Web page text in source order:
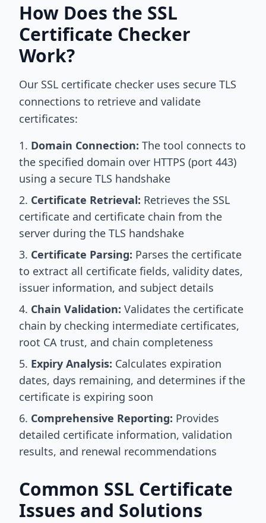
How Does the SSL
Certificate Checker
Work?
Our SSL certificate checker uses secure TLS
connections to retrieve and validate
certificates:
Domain Connection: The tool connects to
the specified domain over HTTPS (port 443)
using a secure TLS handshake
Certificate Retrieval: Retrieves the SSL
certificate and certificate chain from the
server during the TLS handshake
Certificate Parsing: Parses the certificate
to extract all certificate fields, validity dates,
issuer information, and subject details
Chain Validation: Validates the certificate
chain by checking intermediate certificates,
root CA trust, and chain completeness
Expiry Analysis: Calculates expiration
dates, days remaining, and determines if the
certificate is expiring soon
Comprehensive Reporting: Provides
detailed certificate information, validation
results, and renewal recommendations
Common SSL Certificate
Issues and Solutions